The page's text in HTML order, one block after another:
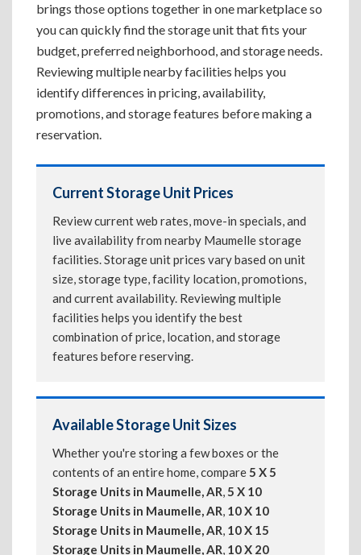
brings those options together in one marketplace so
you can quickly find the storage unit that fits your
budget, preferred neighborhood, and storage needs.
Reviewing multiple nearby facilities helps you
identify differences in pricing, availability,
promotions, and storage features before making a
reservation.
Current Storage Unit Prices
Review current web rates, move-in specials, and
live availability from nearby Maumelle storage
facilities. Storage unit prices vary based on unit
size, storage type, facility location, promotions,
and current availability. Reviewing multiple
facilities helps you identify the best
combination of price, location, and storage
features before reserving.
Available Storage Unit Sizes
Whether you're storing a few boxes or the
contents of an entire home, compare5 X 5
Storage Units in Maumelle, AR,5 X 10
Storage Units in Maumelle, AR, 10 X 10
Storage Units in Maumelle, AR, 10 X 15
Storage Units in Maumelle, AR, 10 X 20